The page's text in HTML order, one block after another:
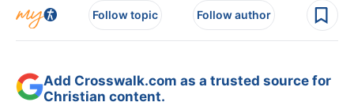
Follow topic Follow author
Add Crosswalk.com as a trusted source for
Christian content.